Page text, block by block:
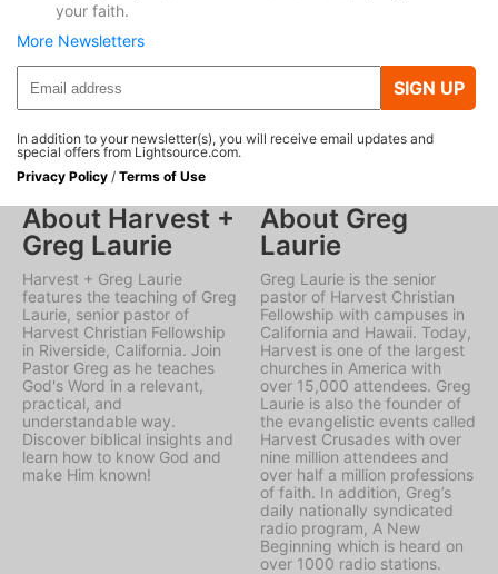
your faith.
More Newsletters
SIGN UP
In addition to your newsletter(s), you will receive email updates and
special offers from Lightsource.com.
Privacy Policy / Terms of Use
About Harvest +
Greg Laurie
Harvest + Greg Laurie
features the teaching of Greg
Laurie, senior pastor of
Harvest Christian Fellowship
in Riverside, California. Join
Pastor Greg as he teaches
God's Word in a relevant,
practical, and
understandable way.
Discover biblical insights and
learn how to know God and
make Him known!
About Greg
Laurie
Greg Laurie is the senior
pastor of Harvest Christian
Fellowship with campuses in
California and Hawaii. Today,
Harvest is one of the largest
churches in America with
over 15,000 attendees. Greg
Laurie is also the founder of
the evangelistic events called
Harvest Crusades with over
nine million attendees and
over half a million professions
of faith. In addition, Greg’s
daily nationally syndicated
radio program, A New
Beginning which is heard on
over 1000 radio stations.